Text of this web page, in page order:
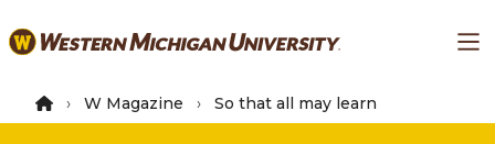
to
content
W Magazine So that all may learn